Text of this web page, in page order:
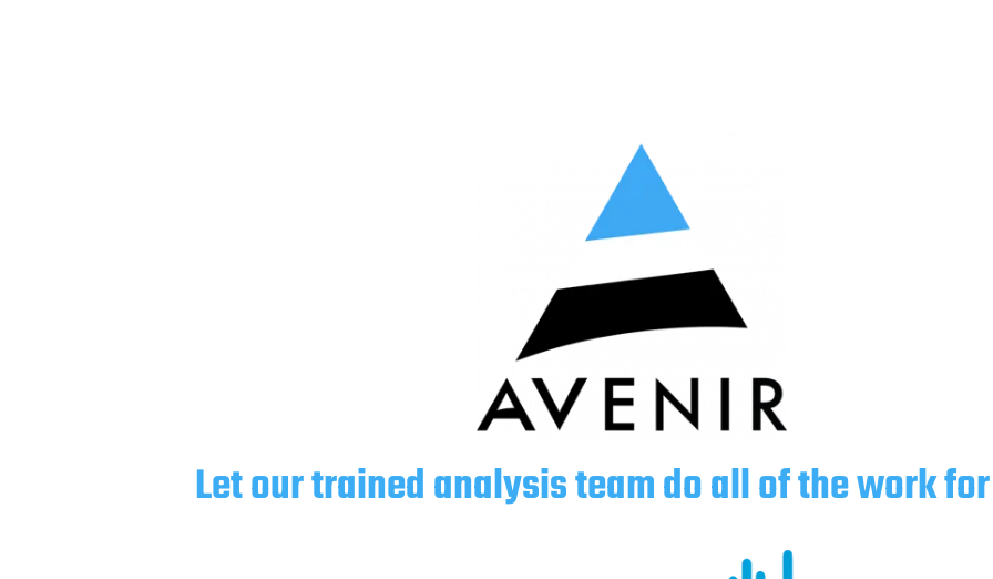
Let our trained analysis team do all of the work